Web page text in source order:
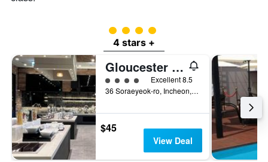
4 class rating
4 stars +
Gloucester Hotel Incheon
4 class ratingExcellent 8.5
36 Soraeyeok-ro, Incheon, South Korea
$45
View Deal